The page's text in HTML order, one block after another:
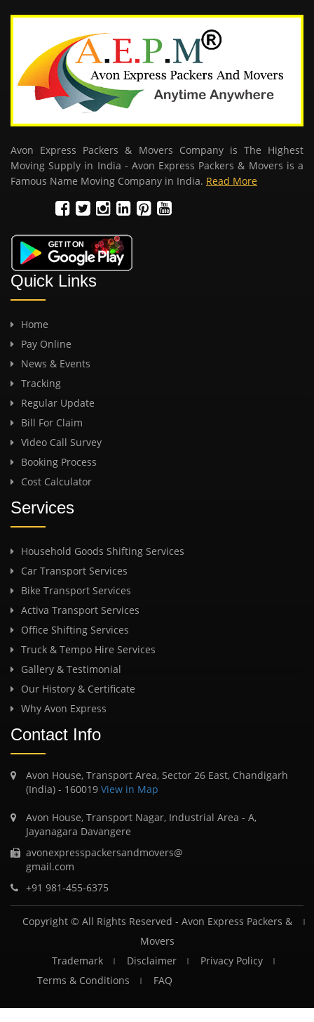
Avon Express Packers & Movers Company is The Highest
Moving Supply in India - Avon Express Packers & Movers is a
Famous Name Moving Company in India. Read More
Quick Links
Home
Pay Online
News & Events
Tracking
Regular Update
Bill For Claim
Video Call Survey
Booking Process
Cost Calculator
Services
Household Goods Shifting Services
Car Transport Services
Bike Transport Services
Activa Transport Services
Office Shifting Services
Truck & Tempo Hire Services
Gallery & Testimonial
Our History & Certificate
Why Avon Express
Contact Info
Avon House, Transport Area, Sector 26 East, Chandigarh
(India) - 160019 View in Map
Avon House, Transport Nagar, Industrial Area - A,
Jayanagara Davangere
avonexpresspackersandmovers@
gmail.com
+91 981-455-6375
Copyright © All Rights Reserved - Avon Express Packers &
Movers
Trademark
Disclaimer
Privacy Policy
Terms & Conditions
FAQ